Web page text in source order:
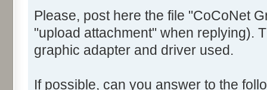
Please, post here the file "CoCoNet
"upload attachment" when replying).
graphic adapter and driver used.
If possible, can you answer to the